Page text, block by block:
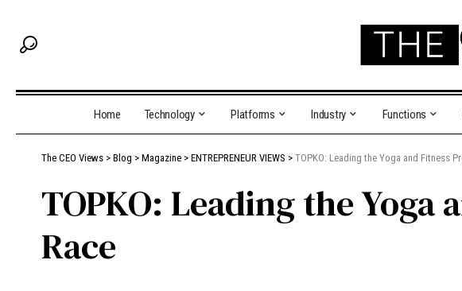
Home Technology Platforms Industry Functions
The CEO Views > Blog > Magazine > ENTREPRENEUR VIEWS > TOPKO: Leading the Yoga and Fitness
TOPKO: Leading the
Race